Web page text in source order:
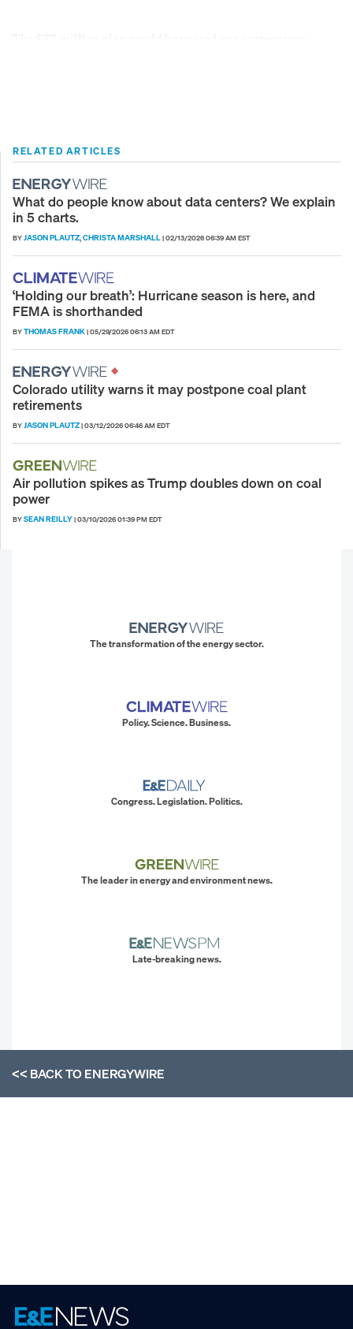
RELATED ARTICLES
What do people know about data centers? We explain
in 5 charts.
BYJASON PLAUTZ,CHRISTA MARSHALL|02/13/2026 06:39 AM EST
‘Holding our breath’: Hurricane season is here, and
FEMA is shorthanded
BYTHOMAS FRANK|05/29/2026 06:13 AM EDT
Colorado utility warns it may postpone coal plant
retirements
BYJASON PLAUTZ|03/12/2026 06:46 AM EDT
Air pollution spikes as Trump doubles down on coal
power
BYSEAN REILLY|03/10/2026 01:39 PM EDT
The transformation of the energy sector.
Policy. Science. Business.
Congress. Legislation. Politics.
The leader in energy and environment news.
Late-breaking news.
<< BACK TOENERGYWIRE